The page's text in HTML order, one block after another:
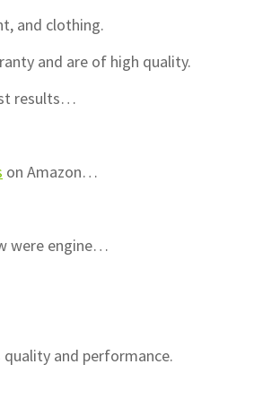
and clothing.
and are of high quality.
results…
on Amazon…
were engine…
and performance.